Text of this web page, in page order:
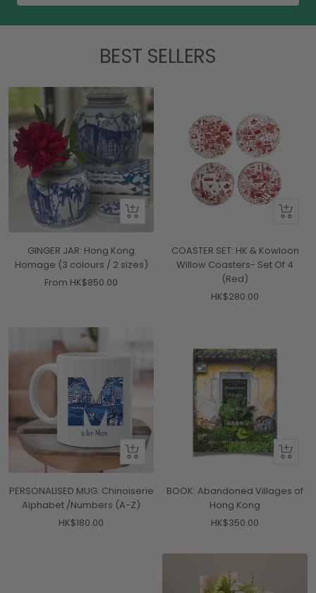
BEST SELLERS
Quick
view
GINGER JAR: Hong Kong
Homage (3 colours / 2 sizes)
Sale
From HK$850.00
+
cart
COASTER SET: HK & Kowloon
Willow Coasters- Set Of 4
(Red)
Sale
HK$280.00
Quick
view
PERSONALISED MUG: Chinoiserie
Alphabet /Numbers (A-Z)
Sale
HK$180.00
+
cart
BOOK: Abandoned Villages of
Hong Kong
Sale
HK$350.00